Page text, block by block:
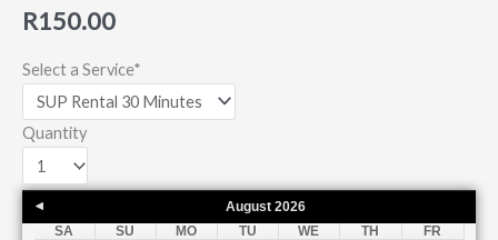
R150.00
Select a Service*
Quantity
August 2026
SA
SU MO TU WE TH
FR